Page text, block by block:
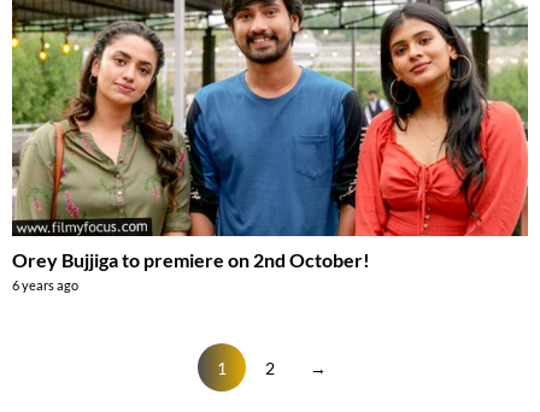
Orey Bujjiga to premiere on 2nd October!
6 years ago
1 2 →